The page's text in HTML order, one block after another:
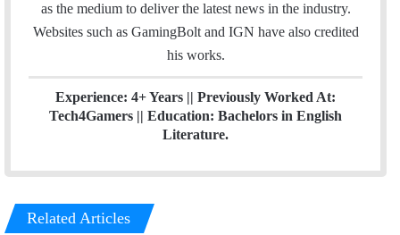
as the medium to deliver the latest news in the industry.
Websites such as GamingBolt and IGN have also credited
his works.
Experience: 4+ Years || Previously Worked At:
Tech4Gamers || Education: Bachelors in English
Literature.
Related Articles